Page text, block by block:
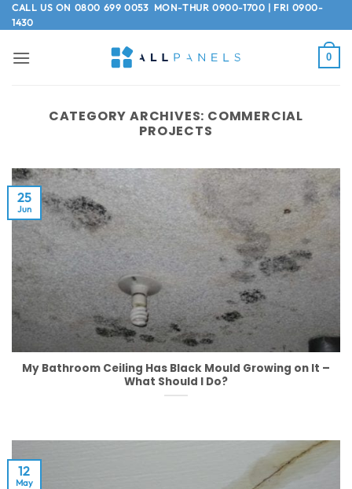
Skip
to
CALL US ON 0800 699 0053MON-THUR 0900-1700 | FRI 0900-
1430
0
CATEGORY ARCHIVES: COMMERCIAL
PROJECTS
My Bathroom Ceiling Has Black Mould Growing on It –
What Should I Do?
25
Jun
12
May